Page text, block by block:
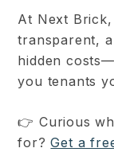
At Next Brick,
transparent,
hidden
you tenants
👉 Curious
for? Get a